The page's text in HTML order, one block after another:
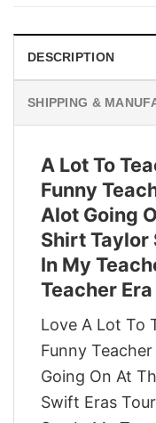
DESCRIPTION
SHIPPING &
A Lot To
Funny
Alot Going
Shirt Taylor
In My
Teacher
Love A Lot To
Funny
Going On At
Swift Eras